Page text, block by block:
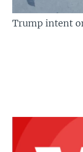
Trump intent